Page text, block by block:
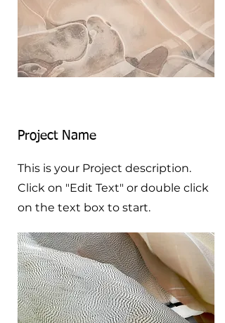
Project Name
This is your Project description.
Click on "Edit Text" or double click
on the text box to start.